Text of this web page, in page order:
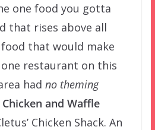
one food you gotta
that rises above all
that would make
restaurant on this
had no theming
Chicken and Waffle
Chicken Shack. An